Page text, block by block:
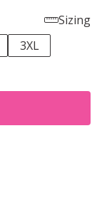
Sizing
3XL